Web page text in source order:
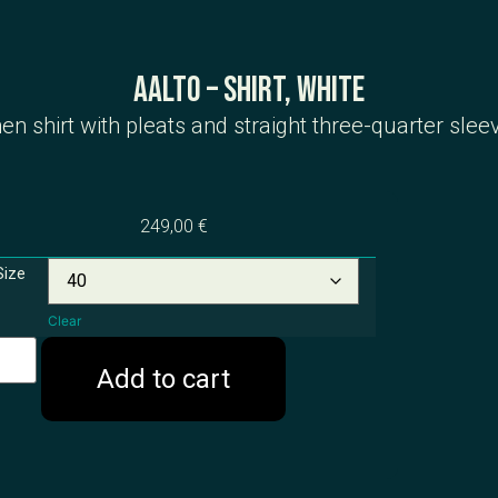
Aalto – Shirt, White
shirt with pleats and straight three-quarter
249,00€
Clear
Add to cart